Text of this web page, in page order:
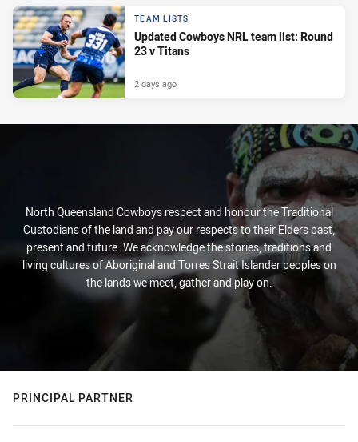
TEAM LISTS
Updated Cowboys NRL team list: Round
23 v Titans
2 days ago
North Queensland Cowboys respect and honour the Traditional
Custodians of the land and pay our respects to their Elders past,
present and future. We acknowledge the stories, traditions and
living cultures of Aboriginal and Torres Strait Islander peoples on
the lands we meet, gather and play on.
PRINCIPAL PARTNER